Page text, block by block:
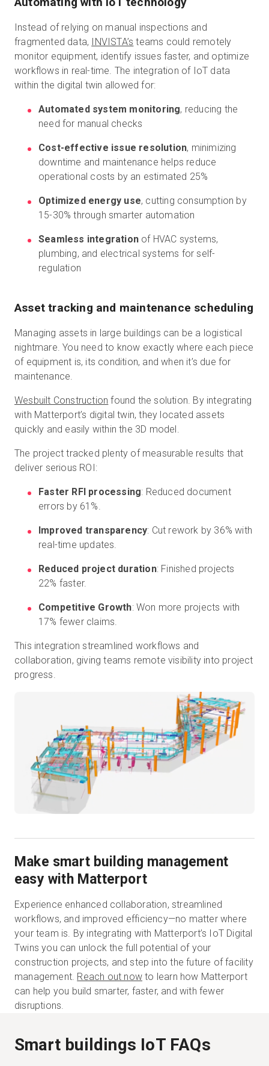
Instead of relying on manual inspections and
fragmented data, INVISTA’s teams could remotely
monitor equipment, identify issues faster, and optimize
workflows in real-time. The integration of IoT data
within the digital twin allowed for:
Automated system monitoring, reducing the
need for manual checks
Cost-effective issue resolution, minimizing
downtime and maintenance helps reduce
operational costs by an estimated 25%
Optimized energy use, cutting consumption by
15-30% through smarter automation
Seamless integration of HVAC systems,
plumbing, and electrical systems for self-
regulation
Asset tracking and maintenance scheduling
Managing assets in large buildings can be a logistical
nightmare. You need to know exactly where each piece
of equipment is, its condition, and when it’s due for
maintenance.
Wesbuilt Construction found the solution. By integrating
with Matterport’s digital twin, they located assets
quickly and easily within the 3D model.
The project tracked plenty of measurable results that
deliver serious ROI:
Faster RFI processing: Reduced document
errors by 61%.
Improved transparency: Cut rework by 36% with
real-time updates.
Reduced project duration: Finished projects
22% faster.
Competitive Growth: Won more projects with
17% fewer claims.
This integration streamlined workflows and
collaboration, giving teams remote visibility into project
progress.
Make smart building management
easy with Matterport
Experience enhanced collaboration, streamlined
workflows, and improved efficiency—no matter where
your team is. By integrating with Matterport’s IoT Digital
Twins you can unlock the full potential of your
construction projects, and step into the future of facility
management. Reach out now to learn how Matterport
can help you build smarter, faster, and with fewer
disruptions.
Smart buildings IoT FAQs